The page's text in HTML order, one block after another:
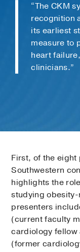
“The CKM
recognition
its earliest
measure to
heart
clinicians.”
First, of the eight
Southwestern
highlights the
studying
presenters
(current faculty
cardiology fellow
(former